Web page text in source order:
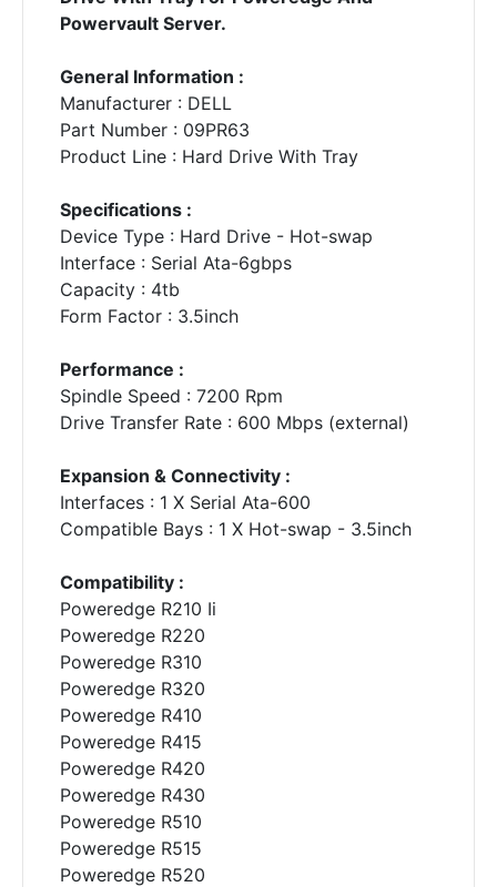
Powervault Server.
General Information :
Manufacturer : DELL
Part Number : 09PR63
Product Line : Hard Drive With Tray
Specifications :
Device Type : Hard Drive - Hot-swap
Interface : Serial Ata-6gbps
Capacity : 4tb
Form Factor : 3.5inch
Performance :
Spindle Speed : 7200 Rpm
Drive Transfer Rate : 600 Mbps (external)
Expansion & Connectivity :
Interfaces : 1 X Serial Ata-600
Compatible Bays : 1 X Hot-swap - 3.5inch
Compatibility :
Poweredge R210 Ii
Poweredge R220
Poweredge R310
Poweredge R320
Poweredge R410
Poweredge R415
Poweredge R420
Poweredge R430
Poweredge R510
Poweredge R515
Poweredge R520